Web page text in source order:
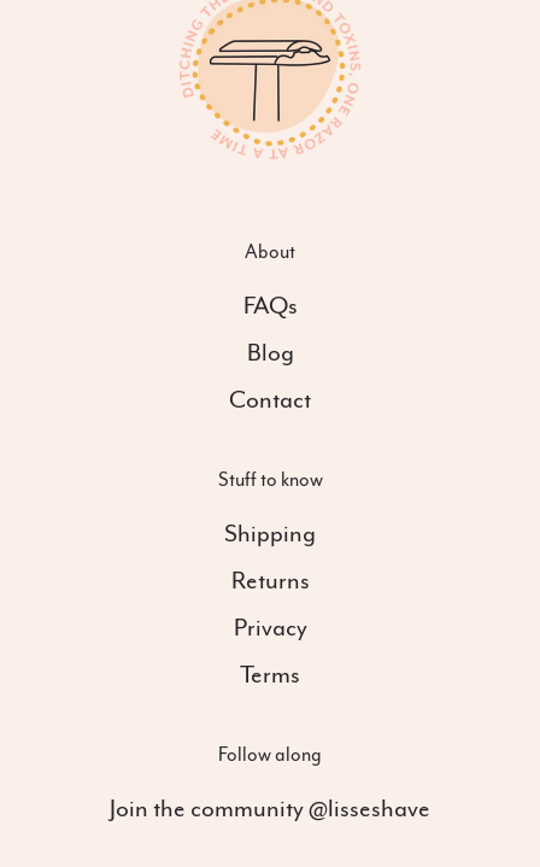
About
FAQs
Blog
Contact
Stuff to know
Shipping
Returns
Privacy
Terms
Follow along
Join the community @lisseshave